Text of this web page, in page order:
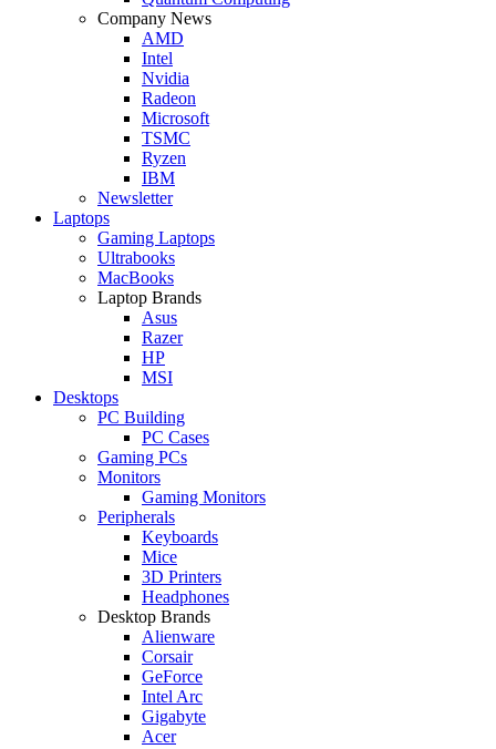
Company News
AMD
Intel
Nvidia
Radeon
Microsoft
TSMC
Ryzen
IBM
Newsletter
Laptops
Gaming Laptops
Ultrabooks
MacBooks
Laptop Brands
Asus
Razer
HP
MSI
Desktops
PC Building
PC Cases
Gaming PCs
Monitors
Gaming Monitors
Peripherals
Keyboards
Mice
3D Printers
Headphones
Desktop Brands
Alienware
Corsair
GeForce
Intel Arc
Gigabyte
Acer